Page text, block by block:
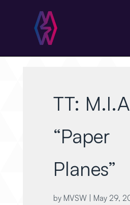
TT:
“Paper
Planes”
by MVSW| May 29,